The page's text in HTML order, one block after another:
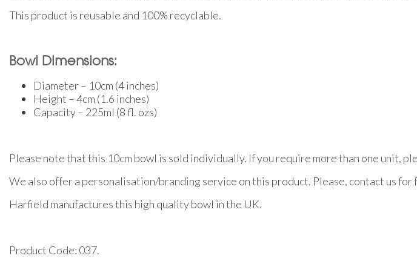
This product is reusable and 100% recyclable.
Bowl Dimensions:
Diameter – 10cm (4 inches)
Height – 4cm (1.6 inches)
Capacity – 225ml (8 fl. ozs)
Please note that this 10cm bowl is sold individually. If you require more than one unit,
We also offer a personalisation/branding service on this product. Please, contact us
Harfield manufactures this high quality bowl in the UK.
Product Code: 037.